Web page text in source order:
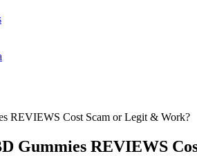
REVIEWS Cost Scam or Legit & Work?
Gummies REVIEWS